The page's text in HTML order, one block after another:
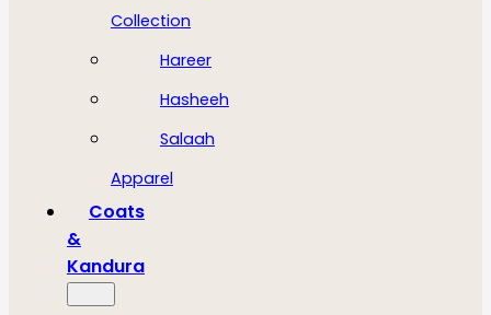
Collection
Hareer
Hasheeh
Salaah
Apparel
Coats
&
Kandura